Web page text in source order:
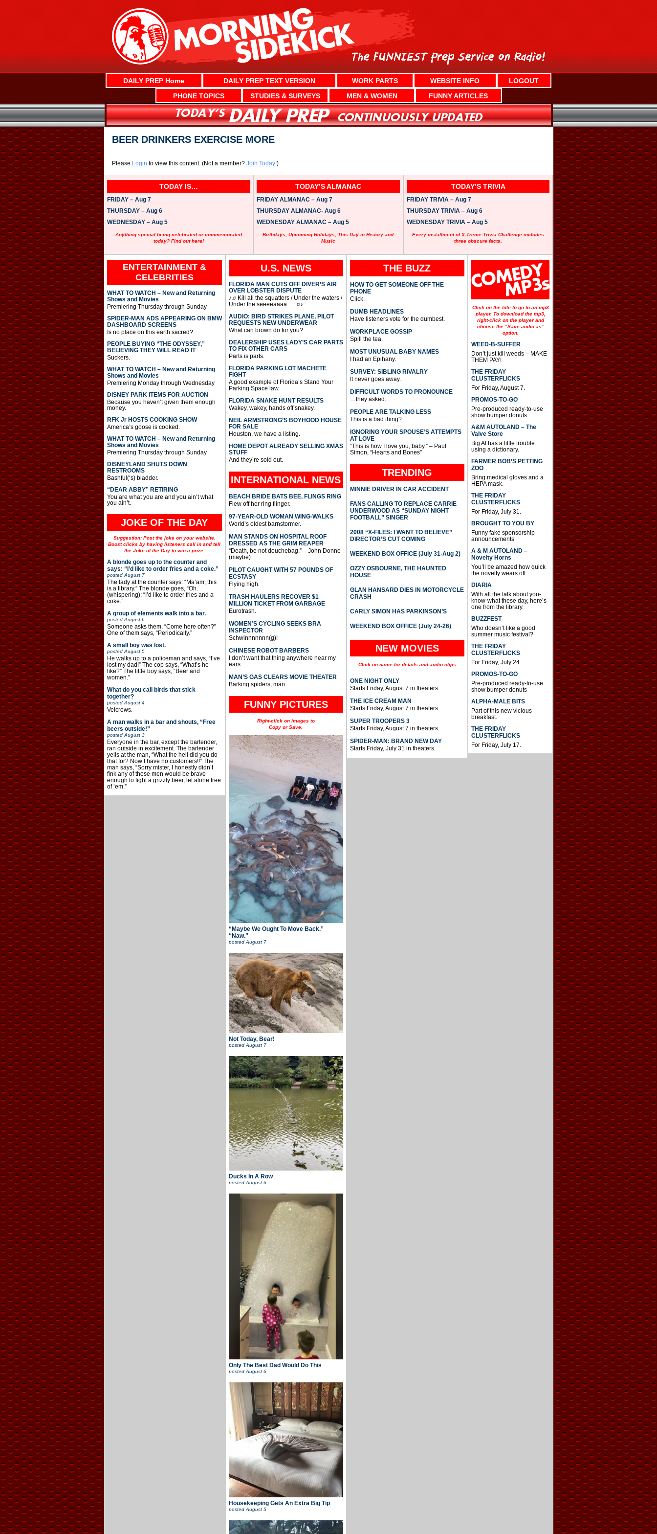
DAILY PREP Home DAILY PREP TEXT VERSION WORK PARTS WEBSITE INFO
LOGOUT
PHONE TOPICS
STUDIES & SURVEYS MEN & WOMEN FUNNY ARTICLES
BEER DRINKERS EXERCISE MORE
Please Login to view this content. (Not a member? Join Today!)
TODAY IS…
FRIDAY – Aug 7
THURSDAY – Aug 6
WEDNESDAY – Aug 5
Anything special being celebrated or commemorated
today? Find out here!
TODAY’S ALMANAC
FRIDAY ALMANAC – Aug 7
THURSDAY ALMANAC- Aug 6
WEDNESDAY ALMANAC – Aug 5
Birthdays, Upcoming Holidays, This Day in History and
Music
TODAY’S TRIVIA
FRIDAY TRIVIA – Aug 7
THURSDAY TRIVIA – Aug 6
WEDNESDAY TRIVIA – Aug 5
Every installment of X-Treme Trivia Challenge includes
three obscure facts.
ENTERTAINMENT &
CELEBRITIES
WHAT TO WATCH – New and Returning
Shows and Movies
Premiering Thursday through Sunday
SPIDER-MAN ADS APPEARING ON BMW
DASHBOARD SCREENS
Is no place on this earth sacred?
PEOPLE BUYING “THE ODYSSEY,”
BELIEVING THEY WILL READ IT
Suckers.
WHAT TO WATCH – New and Returning
Shows and Movies
Premiering Monday through Wednesday
DISNEY PARK ITEMS FOR AUCTION
Because you haven’t given them enough
money.
RFK Jr HOSTS COOKING SHOW
America’s goose is cooked.
WHAT TO WATCH – New and Returning
Shows and Movies
Premiering Thursday through Sunday
DISNEYLAND SHUTS DOWN
RESTROOMS
Bashful(‘s) bladder.
“DEAR ABBY” RETIRING
You are what you are and you ain’t what
you ain’t.
JOKE OF THE DAY
Suggestion: Post the joke on your website.
Boost clicks by having listeners call in and tell
the Joke of the Day to win a prize.
A blonde goes up to the counter and
says: “I’d like to order fries and a coke.”
postedAugust 7
The lady at the counter says: “Ma’am, this
is a library.” The blonde goes, “Oh.
(whispering): “I’d like to order fries and a
coke.”
A group of elements walk into a bar.
postedAugust 6
Someone asks them, “Come here often?”
One of them says, “Periodically.”
A small boy was lost.
postedAugust 5
He walks up to a policeman and says, “I’ve
lost my dad!” The cop says, “What’s he
like?” The little boy says, “Beer and
women.”
What do you call birds that stick
together?
postedAugust 4
Velcrows.
A man walks in a bar and shouts, “Free
beers outside!”
postedAugust 3
Everyone in the bar, except the bartender,
ran outside in excitement. The bartender
yells at the man, “What the hell did you do
that for? Now I have no customers!!” The
man says, “Sorry mister, I honestly didn’t
fink any of those men would be brave
enough to fight a grizzly beer, let alone free
of ’em.”
U.S. NEWS
FLORIDA MAN CUTS OFF DIVER’S AIR
OVER LOBSTER DISPUTE
♪♫ Kill all the squatters / Under the waters /
Under the seeeeaaaa … ♫♪
AUDIO: BIRD STRIKES PLANE, PILOT
REQUESTS NEW UNDERWEAR
What can brown do for you?
DEALERSHIP USES LADY’S CAR PARTS
TO FIX OTHER CARS
Parts is parts.
FLORIDA PARKING LOT MACHETE
FIGHT
A good example of Florida’s Stand Your
Parking Space law.
FLORIDA SNAKE HUNT RESULTS
Wakey, wakey, hands off snakey.
NEIL ARMSTRONG’S BOYHOOD HOUSE
FOR SALE
Houston, we have a listing.
HOME DEPOT ALREADY SELLING XMAS
STUFF
And they’re sold out.
INTERNATIONAL NEWS
BEACH BRIDE BATS BEE, FLINGS RING
Flew off her ring flinger.
97-YEAR-OLD WOMAN WING-WALKS
World’s oldest barnstormer.
MAN STANDS ON HOSPITAL ROOF
DRESSED AS THE GRIM REAPER
“Death, be not douchebag.” – John Donne
(maybe)
PILOT CAUGHT WITH 57 POUNDS OF
ECSTASY
Flying high.
TRASH HAULERS RECOVER $1
MILLION TICKET FROM GARBAGE
Eurotrash.
WOMEN’S CYCLING SEEKS BRA
INSPECTOR
Schwinnnnnnn(g)!
CHINESE ROBOT BARBERS
I don’t want that thing anywhere near my
ears.
MAN’S GAS CLEARS MOVIE THEATER
Barking spiders, man.
FUNNY PICTURES
Right-click on images to
Copy or Save.
“Maybe We Ought To Move Back.”
“Naw.”
posted August 7
Not Today, Bear!
postedAugust 7
Ducks In A Row
postedAugust 6
Only The Best Dad Would Do This
postedAugust 6
Housekeeping Gets An Extra Big Tip
posted August 5
THE BUZZ
HOW TO GET SOMEONE OFF THE
PHONE
Click.
DUMB HEADLINES
Have listeners vote for the dumbest.
WORKPLACE GOSSIP
Spill the tea.
MOST UNUSUAL BABY NAMES
I had an Epihany.
SURVEY: SIBLING RIVALRY
It never goes away.
DIFFICULT WORDS TO PRONOUNCE
…they asked.
PEOPLE ARE TALKING LESS
This is a bad thing?
IGNORING YOUR SPOUSE’S ATTEMPTS
AT LOVE
“This is how I love you, baby.” – Paul
Simon, “Hearts and Bones”
TRENDING
MINNIE DRIVER IN CAR ACCIDENT
FANS CALLING TO REPLACE CARRIE
UNDERWOOD AS “SUNDAY NIGHT
FOOTBALL” SINGER
2008 “X-FILES: I WANT TO BELIEVE”
DIRECTOR’S CUT COMING
WEEKEND BOX OFFICE (July 31-Aug 2)
OZZY OSBOURNE, THE HAUNTED
HOUSE
GLAN HANSARD DIES IN MOTORCYCLE
CRASH
CARLY SIMON HAS PARKINSON’S
WEEKEND BOX OFFICE (July 24-26)
NEW MOVIES
Click on name for details and audio clips
ONE NIGHT ONLY
Starts Friday, August 7 in theaters.
THE ICE CREAM MAN
Starts Friday, August 7 in theaters.
SUPER TROOPERS 3
Starts Friday, August 7 in theaters.
SPIDER-MAN: BRAND NEW DAY
Starts Friday, July 31 in theaters.
Click on the title to go to an mp3
player. To download the mp3,
right-click on the player and
choose the “Save audio as”
option.
WEED-B-SUFFER
Don’t just kill weeds – MAKE
THEM PAY!
THE FRIDAY
CLUSTERFLICKS
For Friday, August 7.
PROMOS-TO-GO
Pre-produced ready-to-use
show bumper donuts
A&M AUTOLAND – The
Valve Store
Big Al has a little trouble
using a dictionary.
FARMER BOB’S PETTING
ZOO
Bring medical gloves and a
HEPA mask.
THE FRIDAY
CLUSTERFLICKS
For Friday, July 31.
BROUGHT TO YOU BY
Funny fake sponsorship
announcements
A & M AUTOLAND –
Novelty Horns
You’ll be amazed how quick
the novelty wears off.
DIARIA
With all the talk about you-
know-what these day, here’s
one from the library.
BUZZFEST
Who doesn’t like a good
summer music festival?
THE FRIDAY
CLUSTERFLICKS
For Friday, July 24.
PROMOS-TO-GO
Pre-produced ready-to-use
show bumper donuts
ALPHA-MALE BITS
Part of this new vicious
breakfast.
THE FRIDAY
CLUSTERFLICKS
For Friday, July 17.